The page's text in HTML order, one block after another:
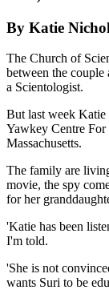
By Katie
The Church of
between the couple
a Scientologist.
But last week Katie
Yawkey Centre
Massachusetts.
The family are
movie, the spy
for her
'Katie has been
I'm told.
'She is not
wants Suri to be